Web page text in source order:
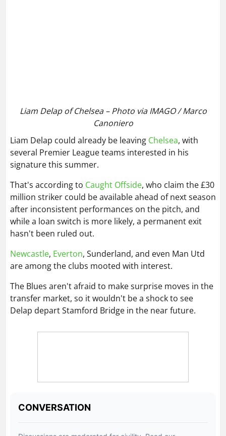
Liam Delap of Chelsea – Photo via IMAGO / Marco
Canoniero
Liam Delap could already be leaving Chelsea, with
several Premier League teams interested in his
signature this summer.
That's according to Caught Offside, who claim the £30
million striker could be available ahead of next season
after inconsistent performances on the pitch, and
while a loan switch is more likely, a permanent exit
hasn't been ruled out.
Newcastle, Everton, Sunderland, and even Man Utd
are among the clubs mooted with interest.
The Blues aren't afraid to make surprise moves in the
transfer market, so it wouldn't be a shock to see
Delap depart Stamford Bridge in the near future.